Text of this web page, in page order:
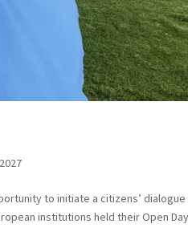
to initiate a citizens’
institutions held their Open